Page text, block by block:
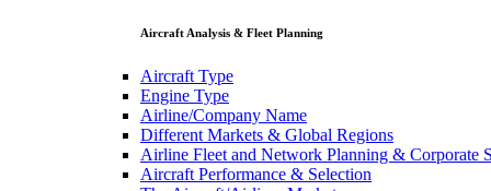
Aircraft Analysis & Fleet Planning
Aircraft Type
Engine Type
Airline/Company Name
Different Markets & Global Regions
Airline Fleet and Network Planning & Corporate
Aircraft Performance & Selection